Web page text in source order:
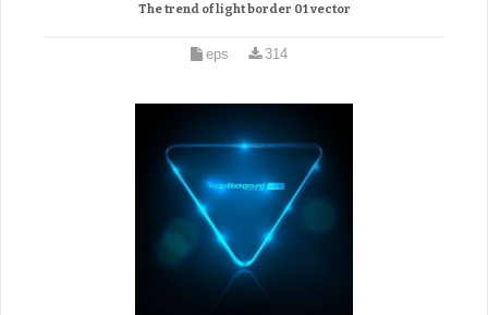
The trend of light border 01 vector
eps 314